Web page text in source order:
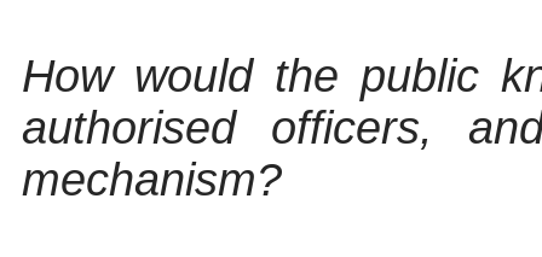
How would the public
authorised officers,
mechanism?